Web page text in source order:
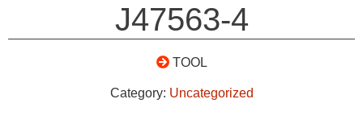
J47563-4
TOOL
Category: Uncategorized